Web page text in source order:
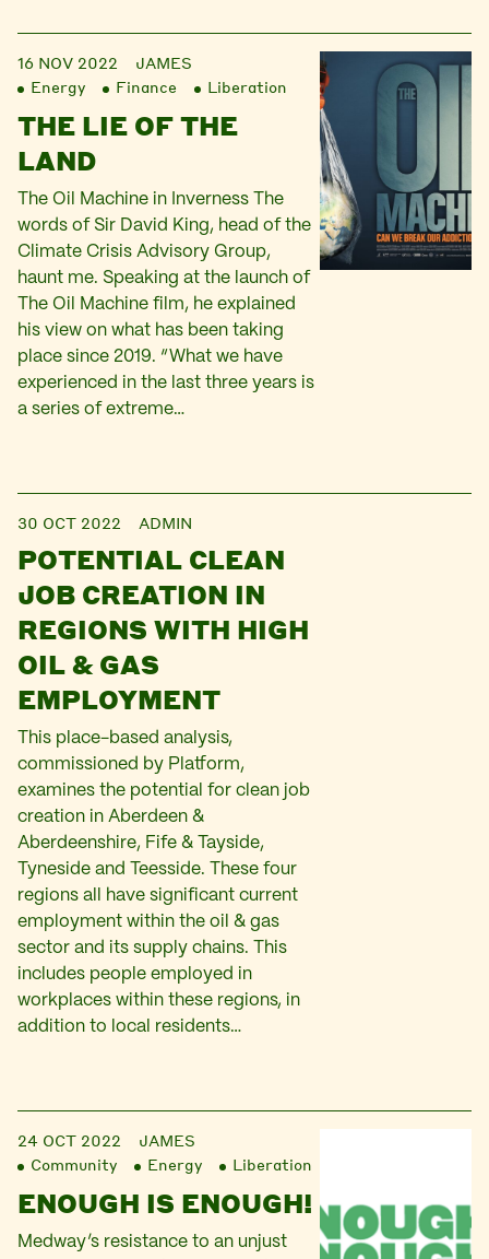
16 NOV 2022
JAMES
Energy
Finance Liberation
THE LIE OF THE
LAND
The Oil Machine in Inverness The
words of Sir David King, head of the
Climate Crisis Advisory Group,
haunt me. Speaking at the launch of
The Oil Machine film, he explained
his view on what has been taking
place since 2019. “What we have
experienced in the last three years is
a series of extreme…
30 OCT 2022 ADMIN
POTENTIAL CLEAN
JOB CREATION IN
REGIONS WITH HIGH
OIL & GAS
EMPLOYMENT
This place-based analysis,
commissioned by Platform,
examines the potential for clean job
creation in Aberdeen &
Aberdeenshire, Fife & Tayside,
Tyneside and Teesside. These four
regions all have significant current
employment within the oil & gas
sector and its supply chains. This
includes people employed in
workplaces within these regions, in
addition to local residents…
24 OCT 2022
JAMES
Community
Energy Liberation
ENOUGH IS ENOUGH!
Medway’s resistance to an unjust